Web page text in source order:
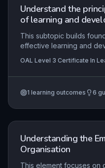
positively impact learner
Understand the
of learning and
This subtopic builds
effective learning and
systematic cycle of
delivering, and
learner requirements and
activities.
OAL Level 3 Certificate In
1 learning outcomes 6
Understanding the
Organisation
This element focuses on